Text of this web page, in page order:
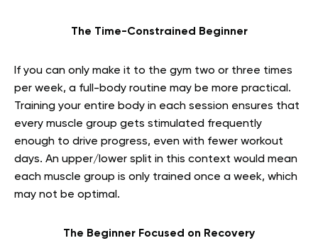
The Time-Constrained Beginner
If you can only make it to the gym two or three times
per week, a full-body routine may be more practical.
Training your entire body in each session ensures that
every muscle group gets stimulated frequently
enough to drive progress, even with fewer workout
days. An upper/lower split in this context would mean
each muscle group is only trained once a week, which
may not be optimal.
The Beginner Focused on Recovery